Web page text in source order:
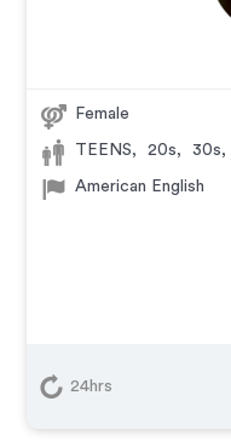
Female
TEENS, 20s, 30s,
American English
24hrs